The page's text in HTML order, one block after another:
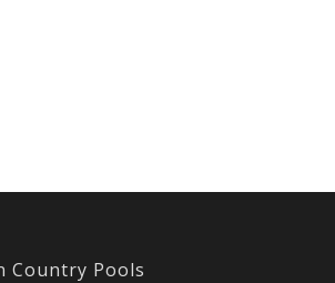
Country Pools